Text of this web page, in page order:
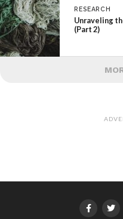
RESEARCH
Unraveling
(Part 2)